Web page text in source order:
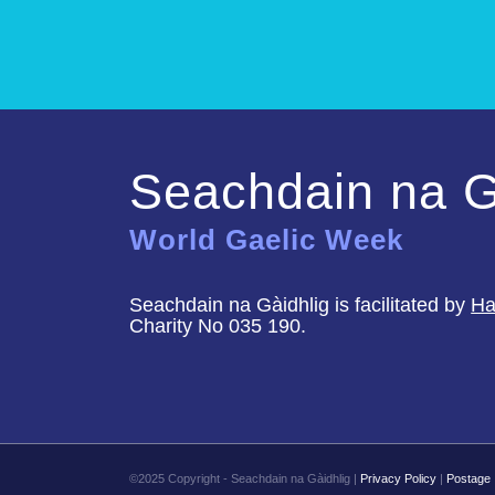
Seachdain na
World Gaelic Week
Seachdain na Gàidhlig is facilitated by
Charity No 035 190.
©2025 Copyright - Seachdain na Gàidhlig | Privacy Policy | Postage